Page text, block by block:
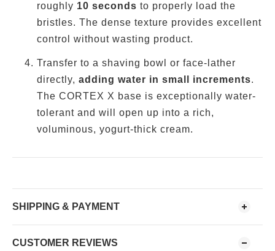
roughly 10 seconds to properly load the
bristles. The dense texture provides excellent
control without wasting product.
Transfer to a shaving bowl or face-lather
directly, adding water in small increments.
The CORTEX X base is exceptionally water-
tolerant and will open up into a rich,
voluminous, yogurt-thick cream.
SHIPPING & PAYMENT
CUSTOMER REVIEWS